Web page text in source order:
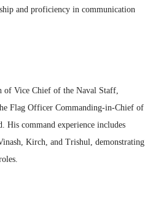
and proficiency in communication
of Vice Chief of the Naval Staff,
Flag Officer Commanding-in-Chief of
His command experience includes
Kirch, and Trishul, demonstrating